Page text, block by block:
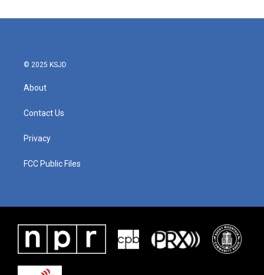
© 2025 KSJD
About
Contact Us
Privacy
FCC Public Files